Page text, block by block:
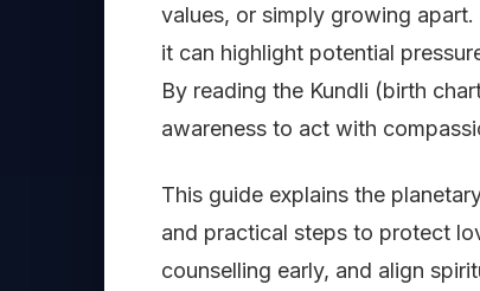
values, or simply growing
it can highlight potential
By reading the Kundli (birth
awareness to act with
This guide explains the
and practical steps to protect
counselling early, and align